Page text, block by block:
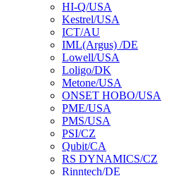
HI-Q/USA
Kestrel/USA
ICT/AU
IML(Argus) /DE
Lowell/USA
Loligo/DK
Metone/USA
ONSET HOBO/USA
PME/USA
PMS/USA
PSI/CZ
Qubit/CA
RS DYNAMICS/CZ
Rinntech/DE